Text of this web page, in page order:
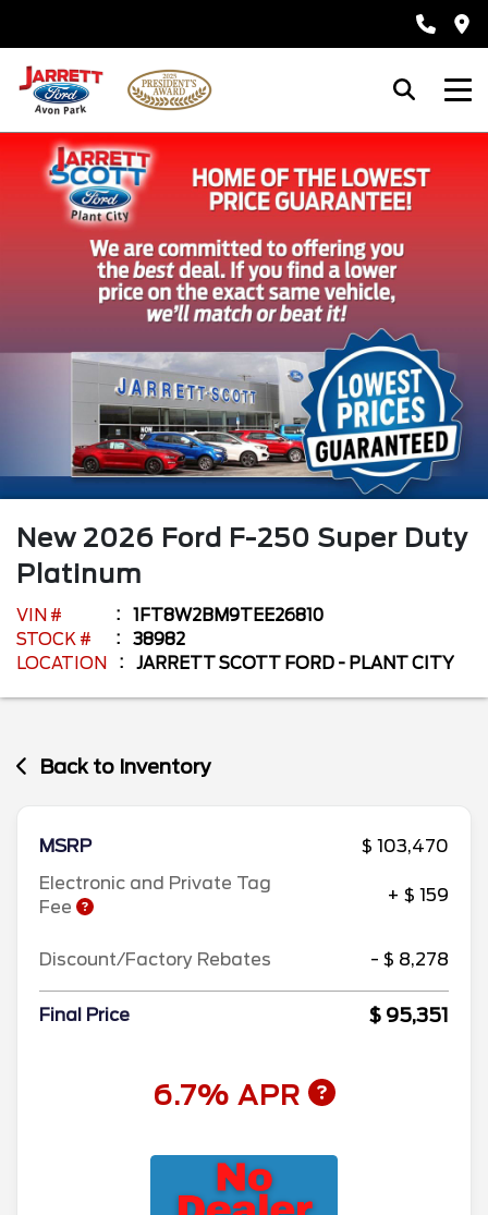
New 2026 Ford F-250 Super Duty
Platinum
VIN #
1FT8W2BM9TEE26810
STOCK #
38982
LOCATION
JARRETT SCOTT FORD - PLANT CITY
Back to Inventory
MSRP
$ 103,470
Electronic and Private Tag
Fee
+ $ 159
Discount/Factory Rebates - $ 8,278
Final Price $ 95,351
6.7% APR